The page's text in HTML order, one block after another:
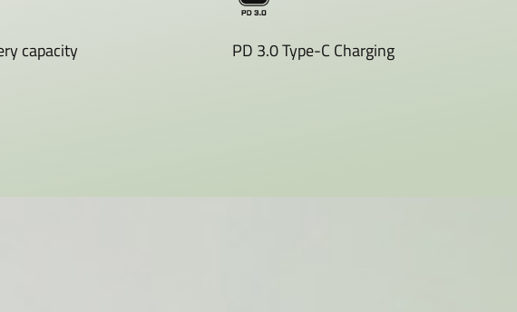
capacity PD 3.0 Type-C Charging